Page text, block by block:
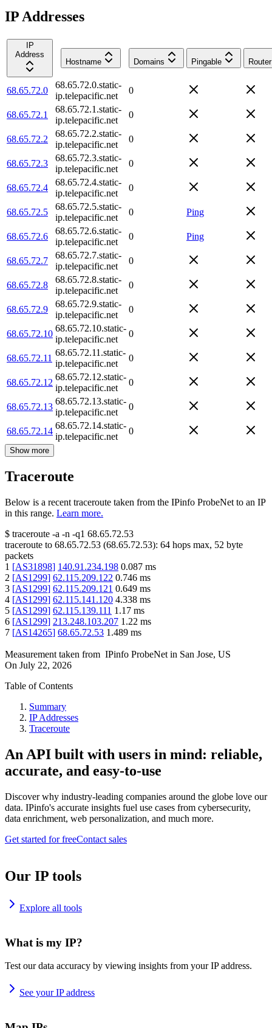
IP Addresses
IP
Address
Hostname
Domains Pingable Router
68.65.72.0
68.65.72.0.static-
ip.telepacific.net
0
68.65.72.1
68.65.72.1.static-
ip.telepacific.net
0
68.65.72.2
68.65.72.2.static-
ip.telepacific.net
0
68.65.72.3
68.65.72.3.static-
ip.telepacific.net
0
68.65.72.4
68.65.72.4.static-
ip.telepacific.net
0
68.65.72.5
68.65.72.5.static-
ip.telepacific.net
0 Ping
68.65.72.6
68.65.72.6.static-
ip.telepacific.net
0 Ping
68.65.72.7
68.65.72.7.static-
ip.telepacific.net
0
68.65.72.8
68.65.72.8.static-
ip.telepacific.net
0
68.65.72.9
68.65.72.9.static-
ip.telepacific.net
0
68.65.72.10
68.65.72.10.static-
ip.telepacific.net
0
68.65.72.11
68.65.72.11.static-
ip.telepacific.net
0
68.65.72.12
68.65.72.12.static-
ip.telepacific.net
0
68.65.72.13
68.65.72.13.static-
ip.telepacific.net
0
68.65.72.14
68.65.72.14.static-
ip.telepacific.net
0
Show more
Traceroute
Below is a recent traceroute taken from the IPinfo ProbeNet to an IP
in this range. Learn more.
$ traceroute -a -n -q1 68.65.72.53
traceroute to 68.65.72.53 (68.65.72.53): 64 hops max, 52 byte
packets
1 [AS31898] 140.91.234.198 0.087 ms
2 [AS1299] 62.115.209.122 0.746 ms
3 [AS1299] 62.115.209.121 0.649 ms
4 [AS1299] 62.115.141.120 4.338 ms
5 [AS1299] 62.115.139.111 1.17 ms
6 [AS1299] 213.248.103.207 1.22 ms
7 [AS14265] 68.65.72.53 1.489 ms
Measurement taken from IPinfo ProbeNet in San Jose, US
On July 22, 2026
Table of Contents
Summary
IP Addresses
Traceroute
An API built with users in mind: reliable,
accurate, and easy-to-use
Discover why industry-leading companies around the globe love our
data. IPinfo's accurate insights fuel use cases from cybersecurity,
data enrichment, web personalization, and much more.
Get started for freeContact sales
Our IP tools
Explore all tools
What is my IP?
Test our data accuracy by viewing insights from your IP address.
See your IP address